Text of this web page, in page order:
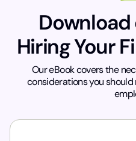
Download
Hiring Your
Our eBook covers the
considerations you